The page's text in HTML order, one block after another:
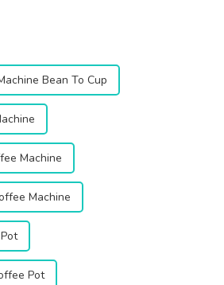
Bean To Cup
Machine
Machine
Pot